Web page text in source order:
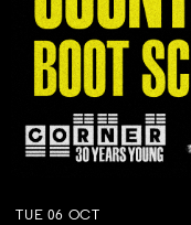
TUE 06 OCT